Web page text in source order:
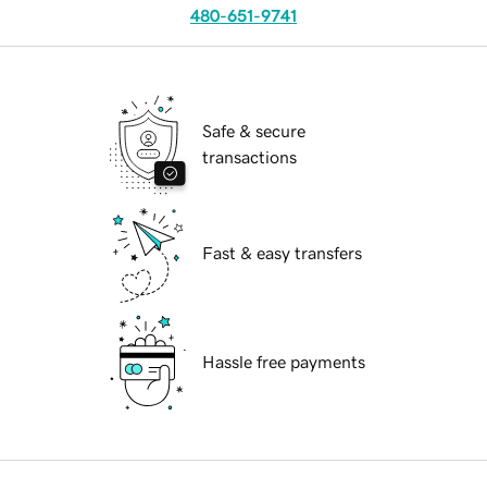
480-651-9741
Safe & secure
transactions
Fast & easy transfers
Hassle free payments